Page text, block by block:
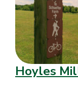
Hoyles